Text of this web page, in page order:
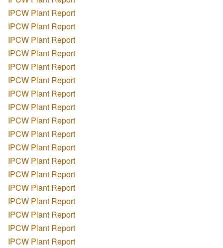
IPCW Plant Report
IPCW Plant Report
IPCW Plant Report
IPCW Plant Report
IPCW Plant Report
IPCW Plant Report
IPCW Plant Report
IPCW Plant Report
IPCW Plant Report
IPCW Plant Report
IPCW Plant Report
IPCW Plant Report
IPCW Plant Report
IPCW Plant Report
IPCW Plant Report
IPCW Plant Report
IPCW Plant Report
IPCW Plant Report